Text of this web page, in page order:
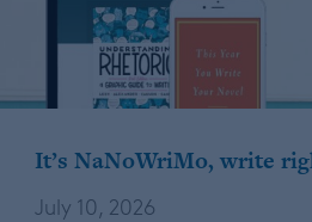
It’s NaNoWriMo, write
July 10, 2026